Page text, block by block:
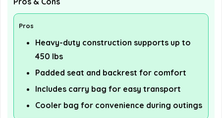
Pros
Heavy-duty construction supports up to
450 lbs
Padded seat and backrest for comfort
Includes carry bag for easy transport
Cooler bag for convenience during outings